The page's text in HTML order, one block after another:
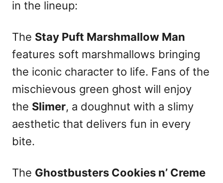
in the lineup:
The Stay Puft Marshmallow Man
features soft marshmallows bringing
the iconic character to life. Fans of the
mischievous green ghost will enjoy
the Slimer, a doughnut with a slimy
aesthetic that delivers fun in every
bite.
The Ghostbusters Cookies n’ Creme